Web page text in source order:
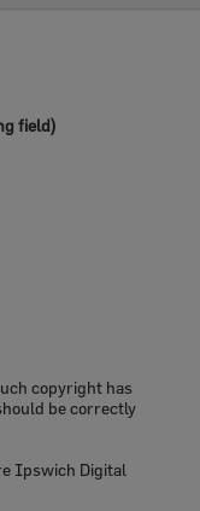
field)
copyright has
be correctly
Ipswich Digital